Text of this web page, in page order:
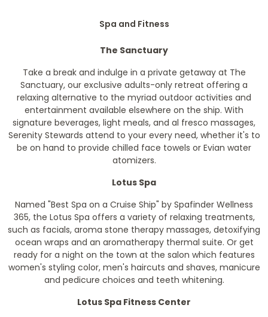
Spa and Fitness
The Sanctuary
Take a break and indulge in a private getaway at The
Sanctuary, our exclusive adults-only retreat offering a
relaxing alternative to the myriad outdoor activities and
entertainment available elsewhere on the ship. With
signature beverages, light meals, and al fresco massages,
Serenity Stewards attend to your every need, whether it's to
be on hand to provide chilled face towels or Evian water
atomizers.
Lotus Spa
Named "Best Spa on a Cruise Ship" by Spafinder Wellness
365, the Lotus Spa offers a variety of relaxing treatments,
such as facials, aroma stone therapy massages, detoxifying
ocean wraps and an aromatherapy thermal suite. Or get
ready for a night on the town at the salon which features
women's styling color, men's haircuts and shaves, manicure
and pedicure choices and teeth whitening.
Lotus Spa Fitness Center